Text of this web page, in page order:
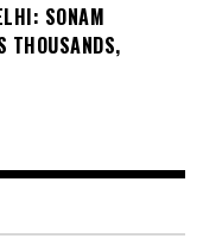
SONAM
THOUSANDS,